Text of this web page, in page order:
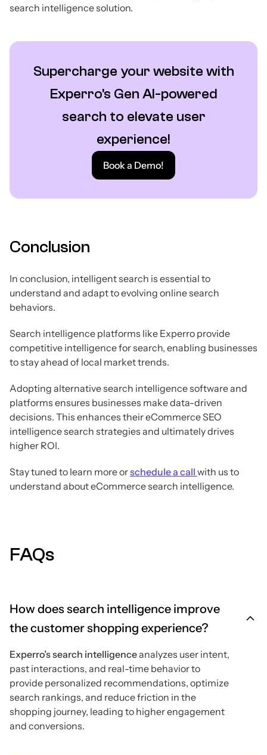
search intelligence solution.
Supercharge your website with
Experro's Gen AI-powered
search to elevate user
experience!
Book a Demo!
Conclusion
In conclusion, intelligent search is essential to
understand and adapt to evolving online search
behaviors.
Search intelligence platforms like Experro provide
competitive intelligence for search, enabling businesses
to stay ahead of local market trends.
Adopting alternative search intelligence software and
platforms ensures businesses make data-driven
decisions. This enhances their eCommerce SEO
intelligence search strategies and ultimately drives
higher ROI.
Stay tuned to learn more orschedule a call with us to
understand about eCommerce search intelligence.
FAQs
How does search intelligence improve
the customer shopping experience?
Experro’s search intelligenceanalyzes user intent,
past interactions, and real-time behavior to
provide personalized recommendations, optimize
search rankings, and reduce friction in the
shopping journey, leading to higher engagement
and conversions.